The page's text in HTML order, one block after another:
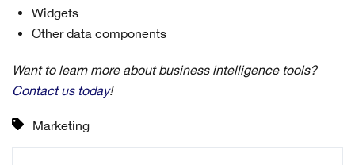
Widgets
Other data components
Want to learn more about business intelligence tools?
Contact us today!
Marketing